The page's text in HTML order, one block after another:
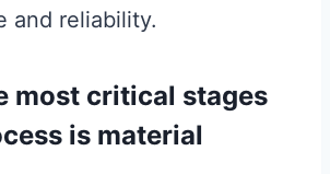
and reliability.
most critical stages
is material